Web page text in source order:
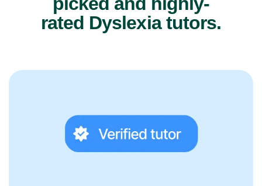
rated Dyslexia tutors.